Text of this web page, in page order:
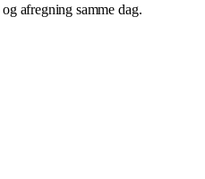
afregning samme dag.